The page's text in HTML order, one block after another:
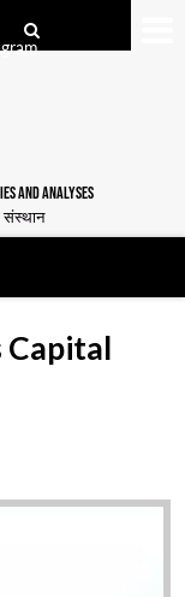
AND ANALYSES
संस्थान
Capital